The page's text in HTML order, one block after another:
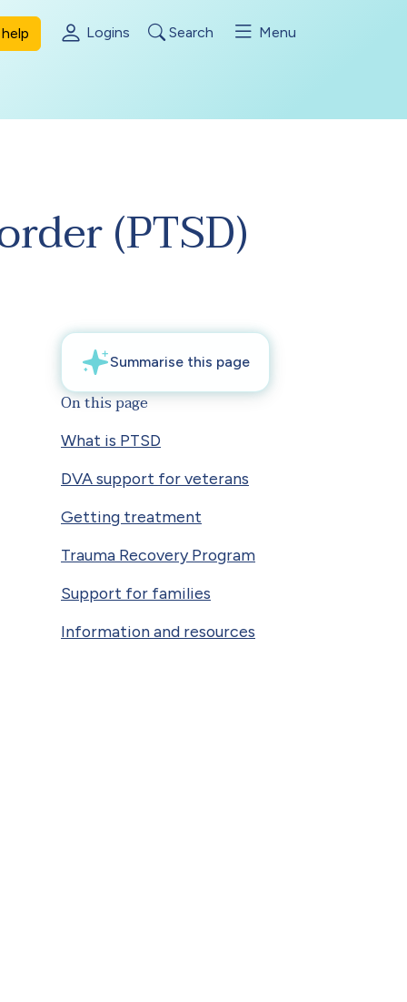
Logins Search Menu
(PTSD)
On this page
What is PTSD
DVA support for veterans
Getting treatment
Trauma Recovery Program
Support for families
Information and resources